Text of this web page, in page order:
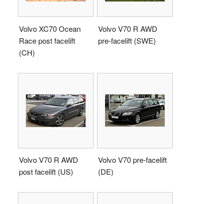
Volvo XC70 Ocean
Race post facelift
(CH)
Volvo V70 R AWD
pre-facelift (SWE)
Volvo V70 R AWD
post facelift (US)
Volvo V70 pre-facelift
(DE)